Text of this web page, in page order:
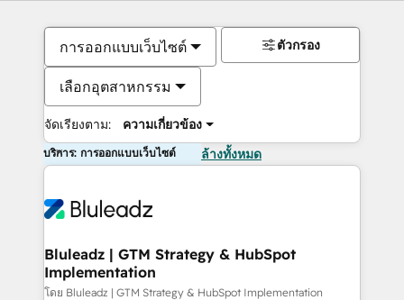
การออกแบบเว็บไซต์
เลือกอุตสาหกรรม
จัดเรียงตาม: ความเกี่ยวข้อง
ตัวกรอง
บริการ: การออกแบบเว็บไซต์ ล้างทั้งหมด
Bluleadz | GTM Strategy & HubSpot
Implementation
โดย Bluleadz | GTM Strategy & HubSpot Implementation